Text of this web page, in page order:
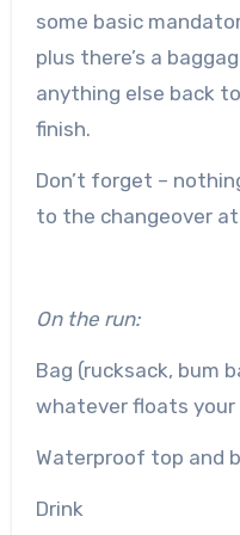
some basic
plus there’s a
anything else back
finish.
Don’t forget –
to the changeover
On the run:
Bag (rucksack, bum
whatever floats your
Waterproof top and
Drink